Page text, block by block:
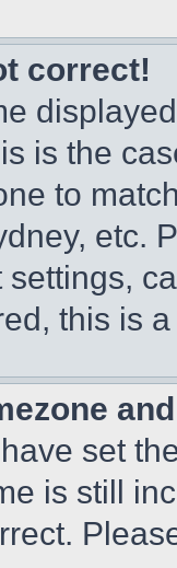
correct!
is the
to
etc.
this is
set
is still